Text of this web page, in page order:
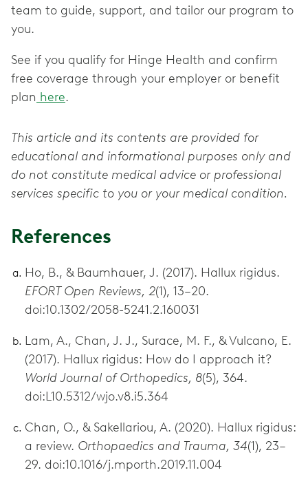
team to guide, support, and tailor our program to
you.
See if you qualify for Hinge Health and confirm
free coverage through your employer or benefit
plan here.
This article and its contents are provided for
educational and informational purposes only and
do not constitute medical advice or professional
services specific to you or your medical condition.
References
Ho, B., & Baumhauer, J. (2017). Hallux rigidus.
EFORT Open Reviews, 2(1), 13–20.
doi:10.1302/2058-5241.2.160031
Lam, A., Chan, J. J., Surace, M. F., & Vulcano, E.
(2017). Hallux rigidus: How do I approach it?
World Journal of Orthopedics, 8(5), 364.
doi:L10.5312/wjo.v8.i5.364
Chan, O., & Sakellariou, A. (2020). Hallux rigidus:
a review. Orthopaedics and Trauma, 34(1), 23–
29. doi:10.1016/j.mporth.2019.11.004